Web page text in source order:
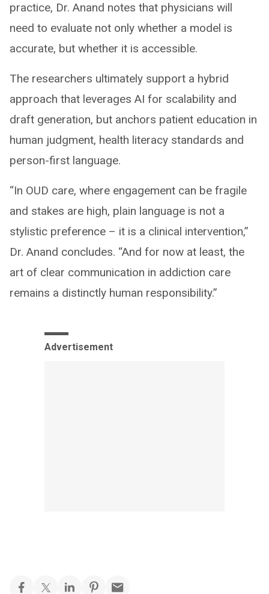
practice, Dr. Anand notes that physicians will
need to evaluate not only whether a model is
accurate, but whether it is accessible.
The researchers ultimately support a hybrid
approach that leverages AI for scalability and
draft generation, but anchors patient education in
human judgment, health literacy standards and
person-first language.
“In OUD care, where engagement can be fragile
and stakes are high, plain language is not a
stylistic preference – it is a clinical intervention,”
Dr. Anand concludes. “And for now at least, the
art of clear communication in addiction care
remains a distinctly human responsibility.”
Advertisement